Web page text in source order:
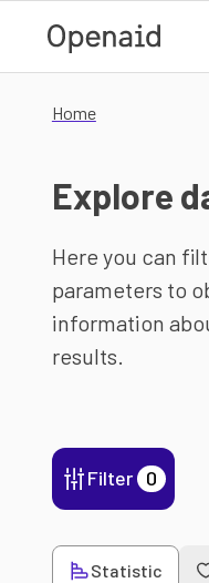
Home
Explore
Here you can
parameters to
information
results.
Filter 0
Statistic